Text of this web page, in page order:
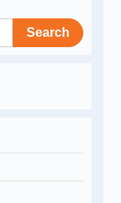
Search